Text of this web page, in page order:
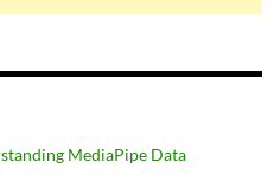
MediaPipe Data